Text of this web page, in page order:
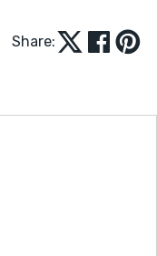
Share: